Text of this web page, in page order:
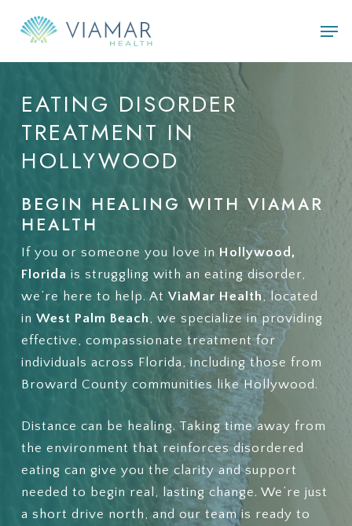
EATING DISORDER
TREATMENT IN
HOLLYWOOD
BEGIN HEALING WITH VIAMAR
HEALTH
If you or someone you love in Hollywood,
Florida is struggling with an eating disorder,
we’re here to help. At ViaMar Health, located
in West Palm Beach, we specialize in providing
effective, compassionate treatment for
individuals across Florida, including those from
Broward County communities like Hollywood.
Distance can be healing. Taking time away from
the environment that reinforces disordered
eating can give you the clarity and support
needed to begin real, lasting change. We’re just
a short drive north, and our team is ready to